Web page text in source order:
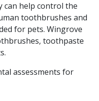
can help control the
toothbrushes and
for pets. Wingrove
toothpaste
assessments for